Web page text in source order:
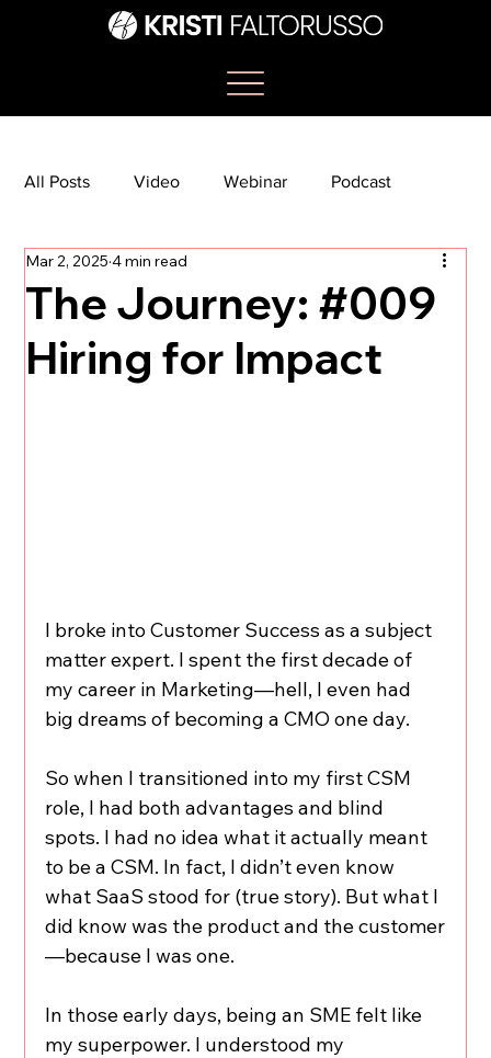
All Posts Video Webinar Podcast
Bootcamp
TikTok The Journey Newsletter
The Journey: #009
Hiring for Impact
Mar 2, 2025 4 min read
I broke into Customer Success as a subject
matter expert. I spent the first decade of
my career in Marketing—hell, I even had
big dreams of becoming a CMO one day.
So when I transitioned into my first CSM
role, I had both advantages and blind
spots. I had no idea what it actually meant
to be a CSM. In fact, I didn’t even know
what SaaS stood for (true story). But what I
did know was the product and the customer
—because I was one.
In those early days, being an SME felt like
my superpower. I understood my